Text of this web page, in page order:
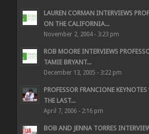
LAUREN CORMAN INTERVIEWS
ON THE CALIFORNIA...
November 2, 2004 - 3:23 pm
ROB MOORE INTERVIEWS
TAMIE BRYANT...
December 13, 2005 - 3:22 pm
PROFESSOR FRANCIONE
THE LAST...
April 7, 2006 - 2:16 pm
BOB AND JENNA TORRES